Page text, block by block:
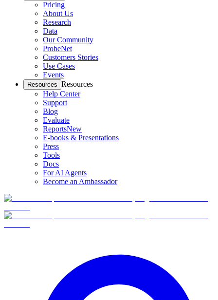
Pricing
About Us
Research
Data
Our Community
ProbeNet
Customers Stories
Use Cases
Events
Resources Resources
Help Center
Support
Blog
Evaluate
ReportsNew
E-books & Presentations
Press
Tools
Docs
For AI Agents
Become an Ambassador